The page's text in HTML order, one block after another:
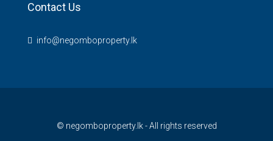
Contact Us
info@negomboproperty.lk
© negomboproperty.lk - All rights reserved